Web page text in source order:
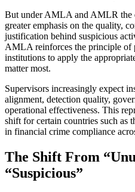
But under AMLA and AMLR the
greater emphasis on the quality,
justification behind suspicious
AMLA reinforces the principle of
institutions to apply the
matter most.
Supervisors increasingly expect
alignment, detection quality,
operational effectiveness. This
shift for certain countries such as
in financial crime compliance
The Shift From
“Suspicious”